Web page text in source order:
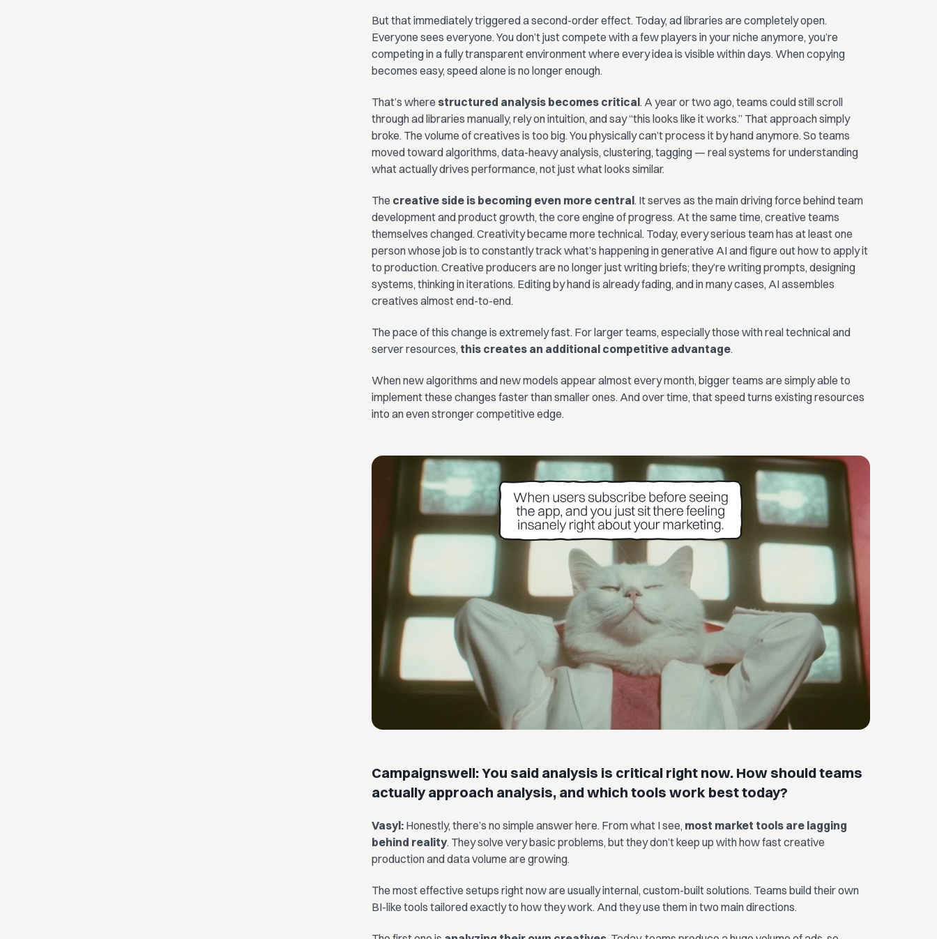
But that immediately triggered a second-order effect. Today, ad libraries are completely open.
Everyone sees everyone. You don’t just compete with a few players in your niche anymore, you’re
competing in a fully transparent environment where every idea is visible within days. When copying
becomes easy, speed alone is no longer enough.
That’s where structured analysis becomes critical. A year or two ago, teams could still scroll
through ad libraries manually, rely on intuition, and say “this looks like it works.” That approach simply
broke. The volume of creatives is too big. You physically can’t process it by hand anymore. So teams
moved toward algorithms, data-heavy analysis, clustering, tagging — real systems for understanding
what actually drives performance, not just what looks similar.
The creative side is becoming even more central. It serves as the main driving force behind team
development and product growth, the core engine of progress. At the same time, creative teams
themselves changed. Creativity became more technical. Today, every serious team has at least one
person whose job is to constantly track what’s happening in generative AI and figure out how to apply it
to production. Creative producers are no longer just writing briefs; they’re writing prompts, designing
systems, thinking in iterations. Editing by hand is already fading, and in many cases, AI assembles
creatives almost end-to-end.
The pace of this change is extremely fast. For larger teams, especially those with real technical and
server resources, this creates an additional competitive advantage.
When new algorithms and new models appear almost every month, bigger teams are simply able to
implement these changes faster than smaller ones. And over time, that speed turns existing resources
into an even stronger competitive edge.
Campaignswell: You said analysis is critical right now. How should teams
actually approach analysis, and which tools work best today?
Vasyl: Honestly, there’s no simple answer here. From what I see, most market tools are lagging
behind reality. They solve very basic problems, but they don’t keep up with how fast creative
production and data volume are growing.
The most effective setups right now are usually internal, custom-built solutions. Teams build their own
BI-like tools tailored exactly to how they work. And they use them in two main directions.